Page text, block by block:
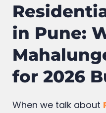
in Pune:
for 2026
When we talk about